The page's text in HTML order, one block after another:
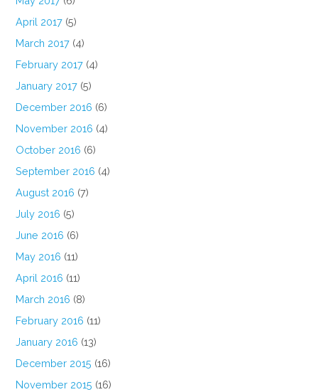
April 2017 (5)
March 2017 (4)
February 2017 (4)
January 2017 (5)
December 2016 (6)
November 2016 (4)
October 2016 (6)
September 2016 (4)
August 2016 (7)
July 2016 (5)
June 2016 (6)
May 2016 (11)
April 2016 (11)
March 2016 (8)
February 2016 (11)
January 2016 (13)
December 2015 (16)
November 2015 (16)